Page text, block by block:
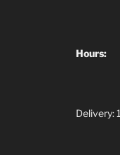
Hours:
Delivery: